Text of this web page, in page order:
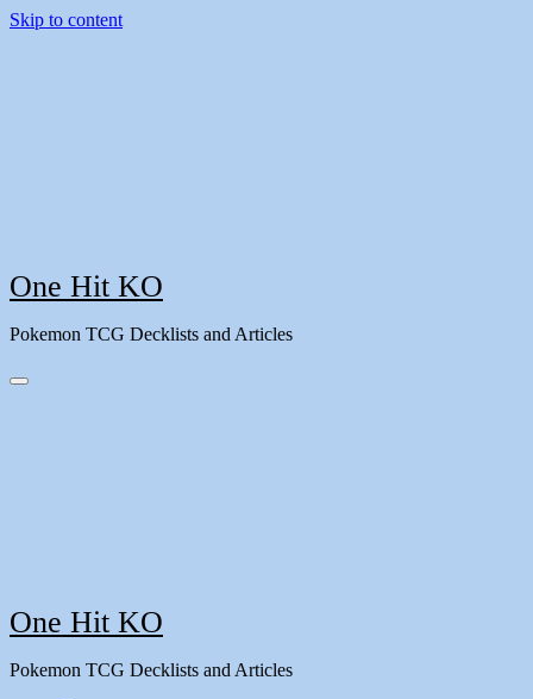
Skip to content
One Hit KO
Pokemon TCG Decklists and Articles
One Hit KO
Pokemon TCG Decklists and Articles